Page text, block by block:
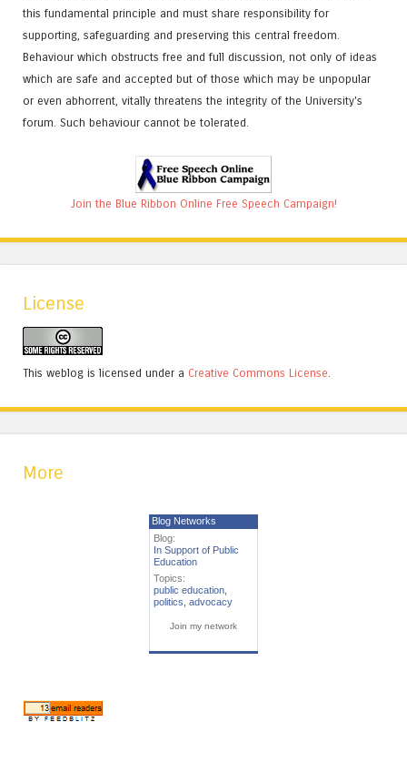
this fundamental principle and must share responsibility for
supporting, safeguarding and preserving this central freedom.
Behaviour which obstructs free and full discussion, not only of ideas
which are safe and accepted but of those which may be unpopular
or even abhorrent, vitally threatens the integrity of the University's
forum. Such behaviour cannot be tolerated.
Join the Blue Ribbon Online Free Speech Campaign!
License
This weblog is licensed under a Creative Commons License.
More
Blog Networks
Blog:
In Support of Public
Education
Topics:
public education,
politics, advocacy
Join my network